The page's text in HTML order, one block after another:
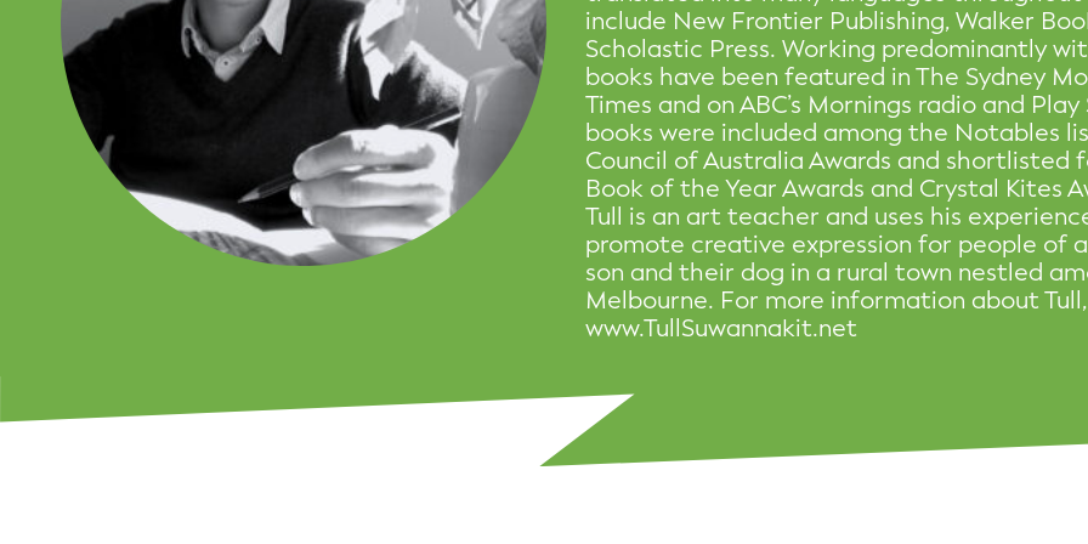
include New Frontier Publishing, Walker
Scholastic Press. Working predominantly
books have been featured in The Sydney
Times and on ABC’s Mornings radio and
books were included among the Notables
Council of Australia Awards and shortlisted
Book of the Year Awards and Crystal Kites
Tull is an art teacher and uses his
promote creative expression for people of
son and their dog in a rural town nestled
Melbourne. For more information about
www.TullSuwannakit.net